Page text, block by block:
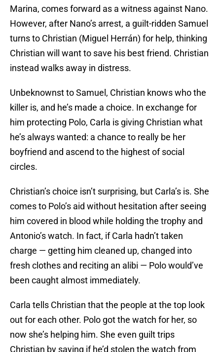
Marina, comes forward as a witness against Nano.
However, after Nano’s arrest, a guilt-ridden Samuel
turns to Christian (Miguel Herrán) for help, thinking
Christian will want to save his best friend. Christian
instead walks away in distress.
Unbeknownst to Samuel, Christian knows who the
killer is, and he’s made a choice. In exchange for
him protecting Polo, Carla is giving Christian what
he’s always wanted: a chance to really be her
boyfriend and ascend to the highest of social
circles.
Christian’s choice isn’t surprising, but Carla’s is. She
comes to Polo’s aid without hesitation after seeing
him covered in blood while holding the trophy and
Antonio’s watch. In fact, if Carla hadn’t taken
charge — getting him cleaned up, changed into
fresh clothes and reciting an alibi — Polo would’ve
been caught almost immediately.
Carla tells Christian that the people at the top look
out for each other. Polo got the watch for her, so
now she’s helping him. She even guilt trips
Christian by saying if he’d stolen the watch from